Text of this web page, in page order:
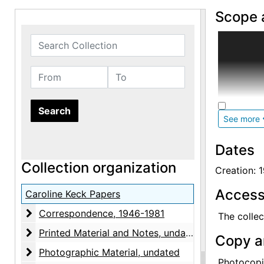
Search Collection
From To
Collection organization
Caroline Keck Papers
Correspondence
Correspondence, 1946-1981
Printed Material and Notes
Printed Material and Notes, undated
Photographic Material
Photographic Material, undated
Scope
See more
The
and often
Dove.
given by
Dates
Creation:
The
Copy